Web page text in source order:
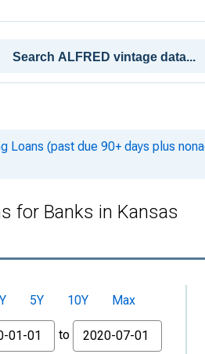
Loans (past due 90+ days plus
for Banks in Kansas
5Y 10Y
Max
to